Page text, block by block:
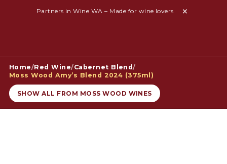
Partners in Wine WA – Made for wine lovers
Home/Red Wine/Cabernet Blend/
Moss Wood Amy’s Blend 2024 (375ml)
SHOW ALL FROM MOSS WOOD WINES